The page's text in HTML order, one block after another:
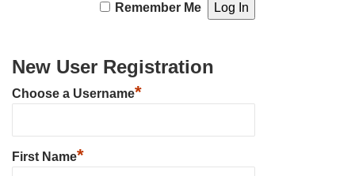
Remember Me
New User Registration
Choose a Username*
First Name*